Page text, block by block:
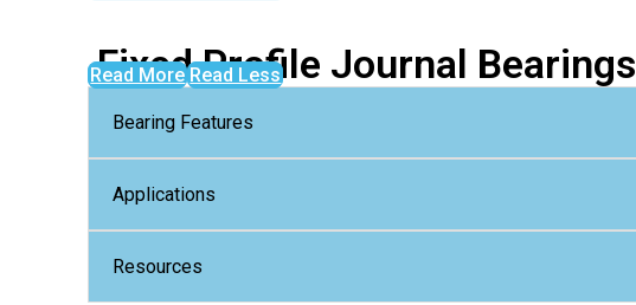
Fixed Profile Journal Bearings
Read More Read Less
Bearing Features
Applications
Resources